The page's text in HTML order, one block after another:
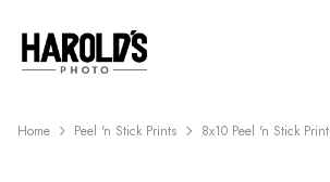
Home Peel 'n Stick Prints 8x10 Peel 'n Stick Print